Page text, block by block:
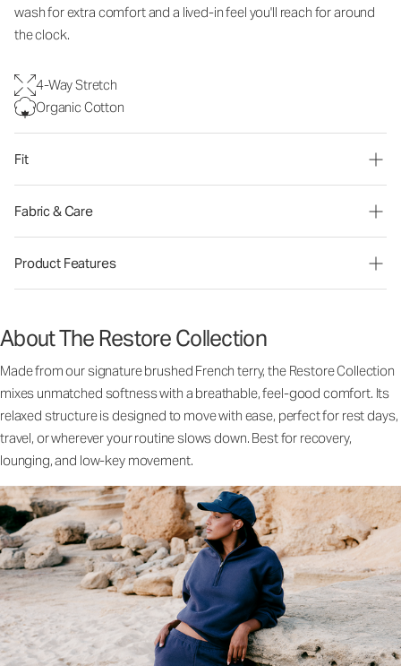
wash for extra comfort and a lived-in feel you'll reach for around
the clock.
4-Way Stretch
Organic Cotton
Fit
Fabric & Care
Product Features
About The Restore Collection
Made from our signature brushed French terry, the Restore Collection
mixes unmatched softness with a breathable, feel-good comfort. Its
relaxed structure is designed to move with ease, perfect for rest days,
travel, or wherever your routine slows down. Best for recovery,
lounging, and low-key movement.